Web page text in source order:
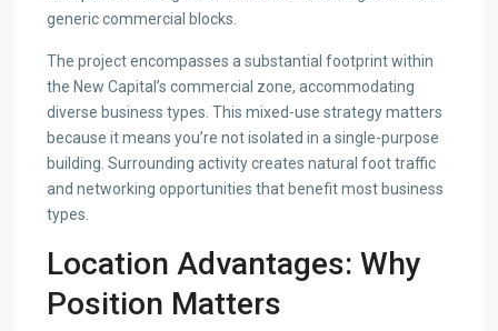
generic commercial blocks.
The project encompasses a substantial footprint within
the New Capital’s commercial zone, accommodating
diverse business types. This mixed-use strategy matters
because it means you’re not isolated in a single-purpose
building. Surrounding activity creates natural foot traffic
and networking opportunities that benefit most business
types.
Location Advantages: Why
Position Matters